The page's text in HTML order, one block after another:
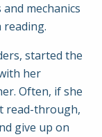
mechanics
reading.
started the
her
Often, if she
read-through,
give up on